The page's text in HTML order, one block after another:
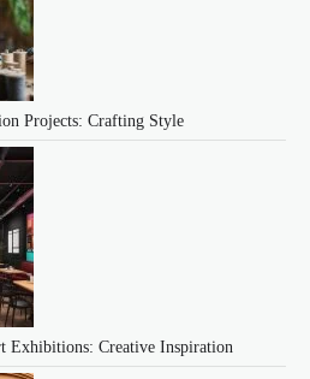
Projects: Crafting Style
Exhibitions: Creative Inspiration